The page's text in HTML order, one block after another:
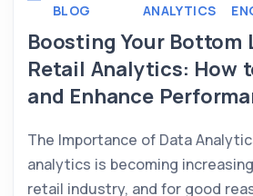
BLOG
ANALYTICS
Boosting Your Bottom
Retail Analytics: How
and Enhance
The Importance of Data
analytics is becoming
retail industry, and for good